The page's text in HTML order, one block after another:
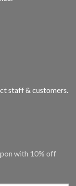
staff & customers.
with 10% off